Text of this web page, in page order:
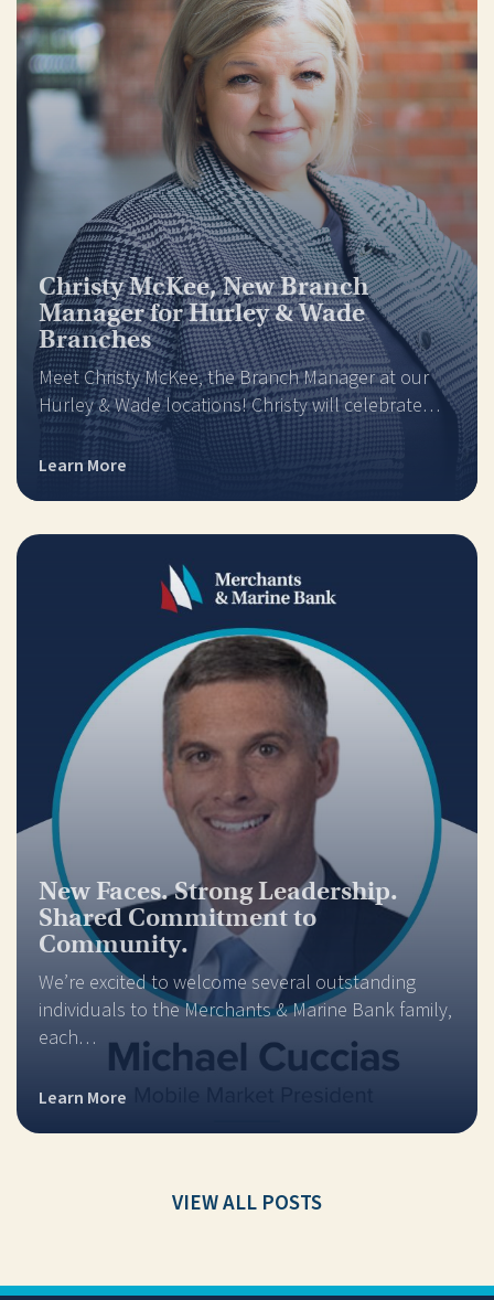
Christy McKee, New Branch
Manager for Hurley & Wade
Branches
Meet Christy McKee, the Branch Manager at our
Hurley & Wade locations! Christy will celebrate…
Learn More
New Faces. Strong Leadership.
Shared Commitment to
Community.
We’re excited to welcome several outstanding
individuals to the Merchants & Marine Bank family,
each…
Learn More
VIEW ALL POSTS